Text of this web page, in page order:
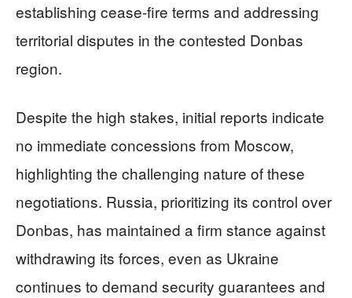
establishing cease-fire terms and addressing
territorial disputes in the contested Donbas
region.
Despite the high stakes, initial reports indicate
no immediate concessions from Moscow,
highlighting the challenging nature of these
negotiations. Russia, prioritizing its control over
Donbas, has maintained a firm stance against
withdrawing its forces, even as Ukraine
continues to demand security guarantees and